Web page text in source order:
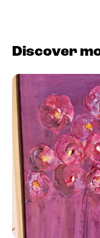
Discover